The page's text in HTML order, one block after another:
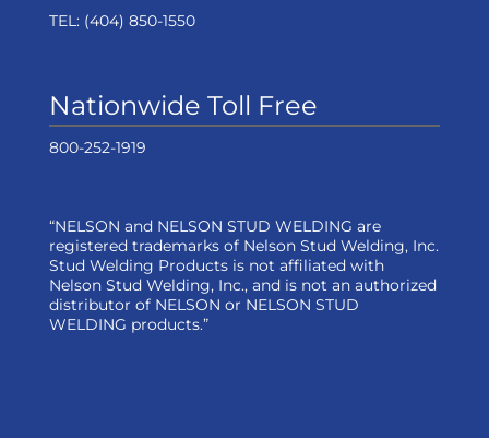
TEL: (404) 850-1550
Nationwide Toll Free
800-252-1919
“NELSON and NELSON STUD WELDING are
registered trademarks of Nelson Stud Welding, Inc.
Stud Welding Products is not affiliated with
Nelson Stud Welding, Inc., and is not an authorized
distributor of NELSON or NELSON STUD
WELDING products.”